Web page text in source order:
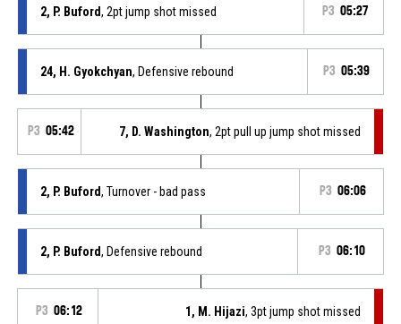
2, P. Buford, 2pt jump shot missed P3 05:27
24, H. Gyokchyan, Defensive rebound P3 05:39
P3 05:42 7, D. Washington, 2pt pull up jump shot missed
2, P. Buford, Turnover - bad pass P3 06:06
2, P. Buford, Defensive rebound P3 06:10
P3 06:12 1, M. Hijazi, 3pt jump shot missed